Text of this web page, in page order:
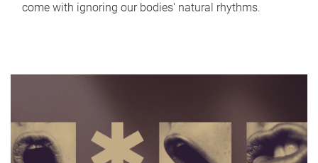
come with ignoring our bodies' natural rhythms.